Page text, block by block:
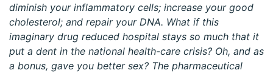
diminish your inflammatory cells; increase your good
cholesterol; and repair your DNA. What if this
imaginary drug reduced hospital stays so much that it
put a dent in the national health-care crisis? Oh, and as
a bonus, gave you better sex? The pharmaceutical